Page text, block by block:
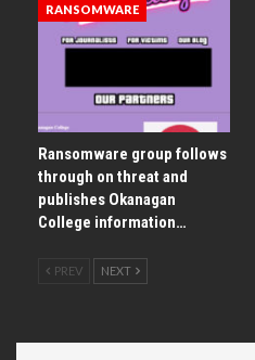
RANSOMWARE
Ransomware group follows
through on threat and
publishes Okanagan
College information…
PREV NEXT